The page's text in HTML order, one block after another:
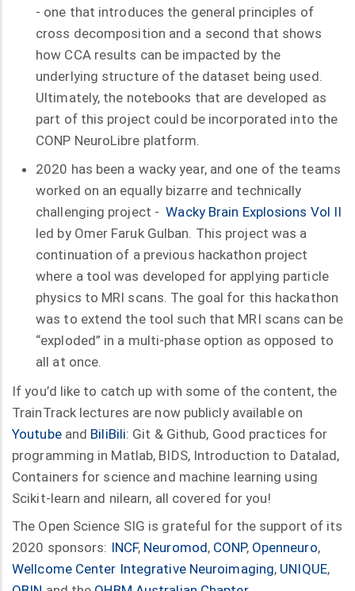
- one that introduces the general principles of
cross decomposition and a second that shows
how CCA results can be impacted by the
underlying structure of the dataset being used.
Ultimately, the notebooks that are developed as
part of this project could be incorporated into the
CONP NeuroLibre platform.
2020 has been a wacky year, and one of the teams
worked on an equally bizarre and technically
challenging project -Wacky Brain Explosions Vol II
led by Omer Faruk Gulban. This project was a
continuation of a previous hackathon project
where a tool was developed for applying particle
physics to MRI scans. The goal for this hackathon
was to extend the tool such that MRI scans can be
“exploded” in a multi-phase option as opposed to
all at once.
If you’d like to catch up with some of the content, the
TrainTrack lectures are now publicly available on
Youtubeand BiliBili: Git & Github, Good practices for
programming in Matlab, BIDS, Introduction to Datalad,
Containers for science and machine learning using
Scikit-learn and nilearn, all covered for you!
The Open Science SIG is grateful for the support of its
2020 sponsors: INCF, Neuromod, CONP, Openneuro,
Wellcome Center Integrative Neuroimaging, UNIQUE,